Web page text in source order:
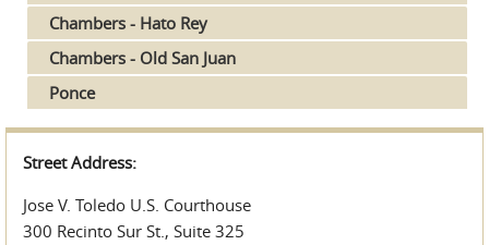
Chambers - Hato Rey
Chambers - Old San Juan
Ponce
Street Address:
Jose V. Toledo U.S. Courthouse
300 Recinto Sur St., Suite 325